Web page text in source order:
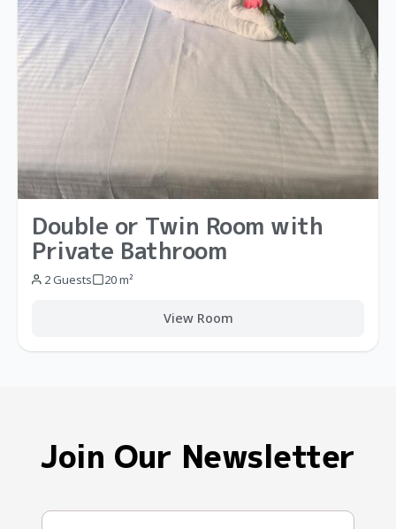
Double or Twin Room with
Private Bathroom
2 Guests 20 m²
View Room
Join Our Newsletter